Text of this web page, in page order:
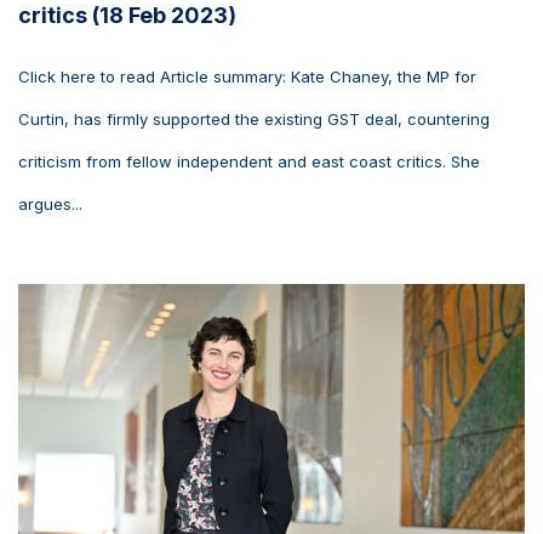
critics (18 Feb 2023)
Click here to read Article summary: Kate Chaney, the MP for
Curtin, has firmly supported the existing GST deal, countering
criticism from fellow independent and east coast critics. She
argues...